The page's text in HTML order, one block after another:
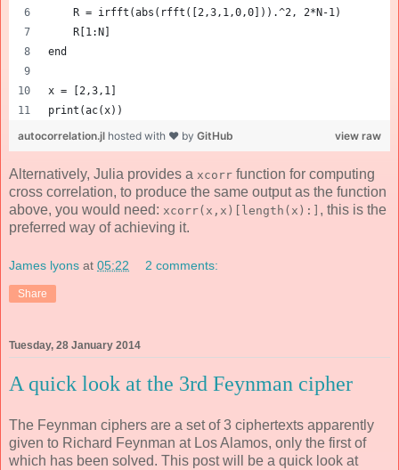
    R = irfft(abs(rfft([2,3,1,0,0])).^2, 2*N-1)
    R[1:N]
end
x = [2,3,1]
print(ac(x))
view raw
autocorrelation.jl hosted with ❤ by GitHub
Alternatively, Julia provides a xcorr function for computing
cross correlation, to produce the same output as the function
above, you would need: xcorr(x,x)[length(x):] , this is the
preferred way of achieving it.
James lyons at 05:22 2 comments:
Share
Tuesday, 28 January 2014
A quick look at the 3rd Feynman cipher
The Feynman ciphers are a set of 3 ciphertexts apparently
given to Richard Feynman at Los Alamos, only the first of
which has been solved. This post will be a quick look at